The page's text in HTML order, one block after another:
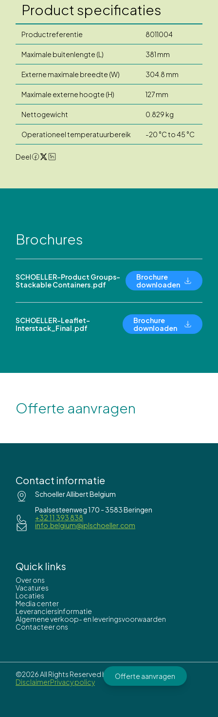
Product specificaties
Productreferentie 8011004
Maximale buitenlengte (L) 381 mm
Externe maximale breedte (W) 304.8 mm
Maximale externe hoogte (H) 127 mm
Nettogewicht 0.829 kg
Operationeel temperatuurbereik -20 °C to 45 °C
Deel
Brochures
SCHOELLER-Product Groups-
Stackable Containers.pdf
Brochure
downloaden
SCHOELLER-Leaflet-
Interstack_Final.pdf
Brochure
downloaden
Offerte aanvragen
Offerte aanvragen
Contact informatie
Schoeller Allibert Belgium
Paalsesteenweg 170 - 3583 Beringen
+32 11 393 838
info.belgium@iplschoeller.com
Quick links
Over ons
Vacatures
Locaties
Media center
Leveranciersinformatie
Algemene verkoop- en leveringsvoorwaarden
Contacteer ons
©2026 All Rights Reserved by
IPL Schoeller.
DisclaimerPrivacy policy